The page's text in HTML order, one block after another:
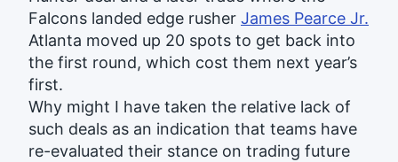
Falcons landed edge rusher James Pearce Jr.
Atlanta moved up 20 spots to get back into
the first round, which cost them next year’s
first.
Why might I have taken the relative lack of
such deals as an indication that teams have
re-evaluated their stance on trading future